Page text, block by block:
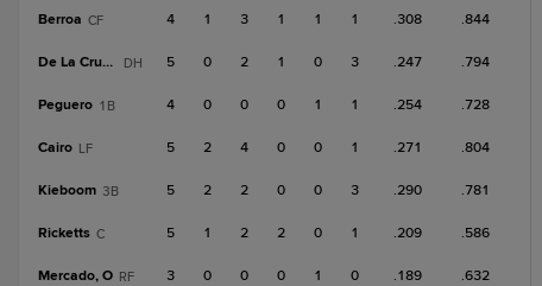
Berroa CF 4 1 3 1 1 1 .308 .844
De La Cruz, B DH 5 0 2 1 0 3 .247 .794
Peguero 1B 4 0 0 0 1 1 .254 .728
Cairo LF 5 2 4 0 0 1 .271 .804
Kieboom 3B 5 2 2 0 0 3 .290 .781
Ricketts C 5 1 2 2 0 1 .209 .586
Mercado, O RF 3 0 0 0 1 0 .189 .632